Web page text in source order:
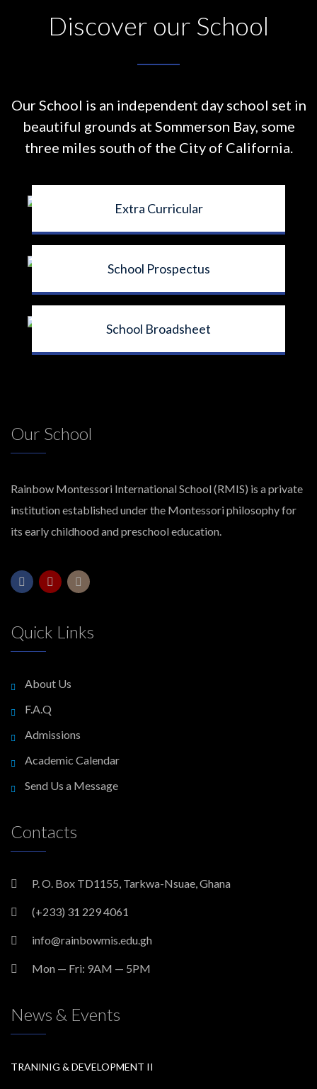
Discover our School
Our School is an independent day school set in
beautiful grounds at Sommerson Bay, some
three miles south of the City of California.
Extra Curricular
School Prospectus
School Broadsheet
Our School
Rainbow Montessori International School (RMIS) is a private
institution established under the Montessori philosophy for
its early childhood and preschool education.
Quick Links
About Us
F.A.Q
Admissions
Academic Calendar
Send Us a Message
Contacts
P. O. Box TD1155, Tarkwa-Nsuae, Ghana
(+233) 31 229 4061
info@rainbowmis.edu.gh
Mon — Fri: 9AM — 5PM
News & Events
TRANINIG & DEVELOPMENT II